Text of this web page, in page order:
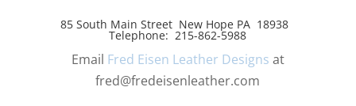
85 South Main Street New Hope PA 18938
Telephone: 215-862-5988
Email Fred Eisen Leather Designs at
fred@fredeisenleather.com